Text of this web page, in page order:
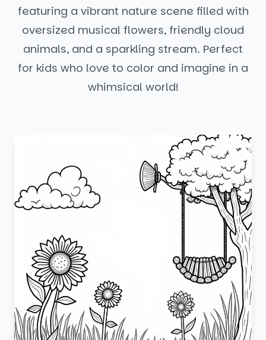
featuring a vibrant nature scene filled with
oversized musical flowers, friendly cloud
animals, and a sparkling stream. Perfect
for kids who love to color and imagine in a
whimsical world!